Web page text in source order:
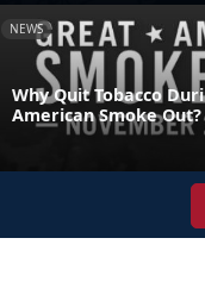
NEWS
Why Quit Tobacco
American Smoke Out?